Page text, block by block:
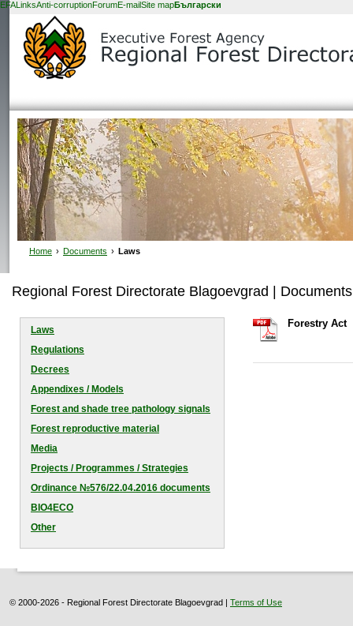
EFALinksAnti-corruptionForumE-mailSite mapБългарски
Home › Documents › Laws
Regional Forest Directorate Blagoevgrad | Documents
Laws
Regulations
Decrees
Appendixes / Models
Forest and shade tree pathology signals
Forest reproductive material
Media
Projects / Programmes / Strategies
Оrdinance №576/22.04.2016 documents
BIO4ECO
Other
Forestry Act
© 2000-2026 - Regional Forest Directorate Blagoevgrad | Terms of Use